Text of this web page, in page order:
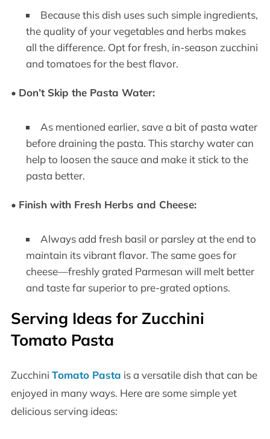
Because this dish uses such simple ingredients,
the quality of your vegetables and herbs makes
all the difference. Opt for fresh, in-season zucchini
and tomatoes for the best flavor.
• Don’t Skip the Pasta Water:
As mentioned earlier, save a bit of pasta water
before draining the pasta. This starchy water can
help to loosen the sauce and make it stick to the
pasta better.
• Finish with Fresh Herbs and Cheese:
Always add fresh basil or parsley at the end to
maintain its vibrant flavor. The same goes for
cheese—freshly grated Parmesan will melt better
and taste far superior to pre-grated options.
Serving Ideas for Zucchini
Tomato Pasta
Zucchini Tomato Pasta is a versatile dish that can be
enjoyed in many ways. Here are some simple yet
delicious serving ideas: